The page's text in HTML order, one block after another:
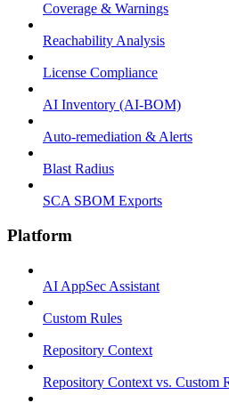
Coverage & Warnings
Reachability Analysis
License Compliance
AI Inventory (AI-BOM)
Auto-remediation & Alerts
Blast Radius
SCA SBOM Exports
Platform
AI AppSec Assistant
Custom Rules
Repository Context
Repository Context vs. Custom